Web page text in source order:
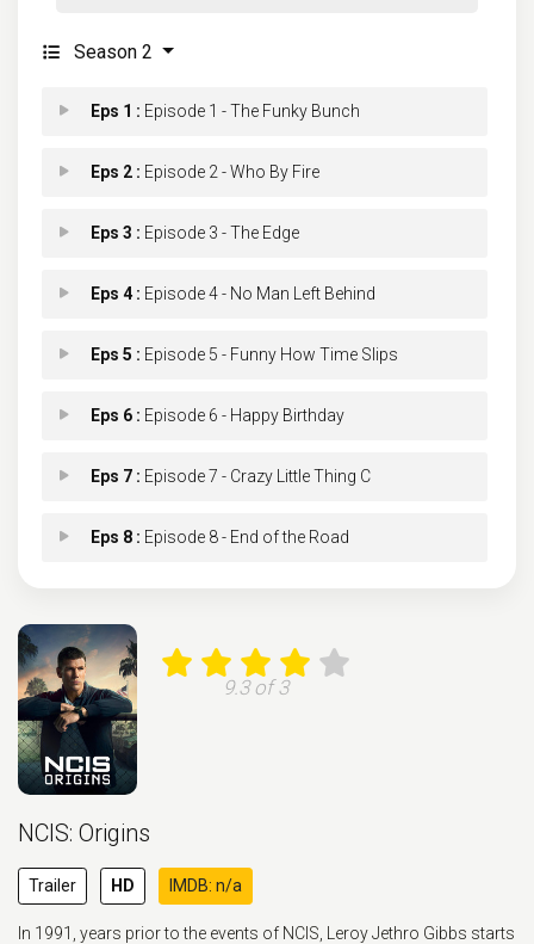
Season 2
Eps 1 : Episode 1 - The Funky Bunch
Eps 2 : Episode 2 - Who By Fire
Eps 3 : Episode 3 - The Edge
Eps 4 : Episode 4 - No Man Left Behind
Eps 5 : Episode 5 - Funny How Time Slips
Eps 6 : Episode 6 - Happy Birthday
Eps 7 : Episode 7 - Crazy Little Thing C
Eps 8 : Episode 8 - End of the Road
Eps 10 : Episode 10 - Lean On Me
Eps 11 :
Eps 12 :
Eps 13 :
Eps 14 : Episode 14 - The Beautiful Ballad
9.3 of 3
NCIS: Origins
Trailer HD IMDB: n/a
In 1991, years prior to the events of NCIS, Leroy Jethro Gibbs starts